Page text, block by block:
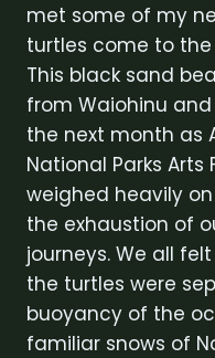
met some of my
turtles come to the
This black sand
from Waiohinu
the next month as
National Parks Arts
weighed heavily
the exhaustion of
journeys. We all
the turtles were
buoyancy of the
familiar snows of